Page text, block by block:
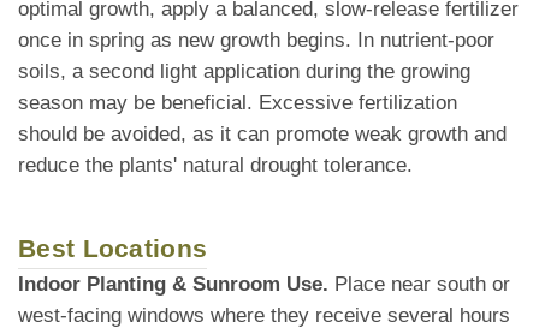
optimal growth, apply a balanced, slow-release fertilizer
once in spring as new growth begins. In nutrient-poor
soils, a second light application during the growing
season may be beneficial. Excessive fertilization
should be avoided, as it can promote weak growth and
reduce the plants' natural drought tolerance.
Best Locations
Indoor Planting & Sunroom Use. Place near south or
west-facing windows where they receive several hours